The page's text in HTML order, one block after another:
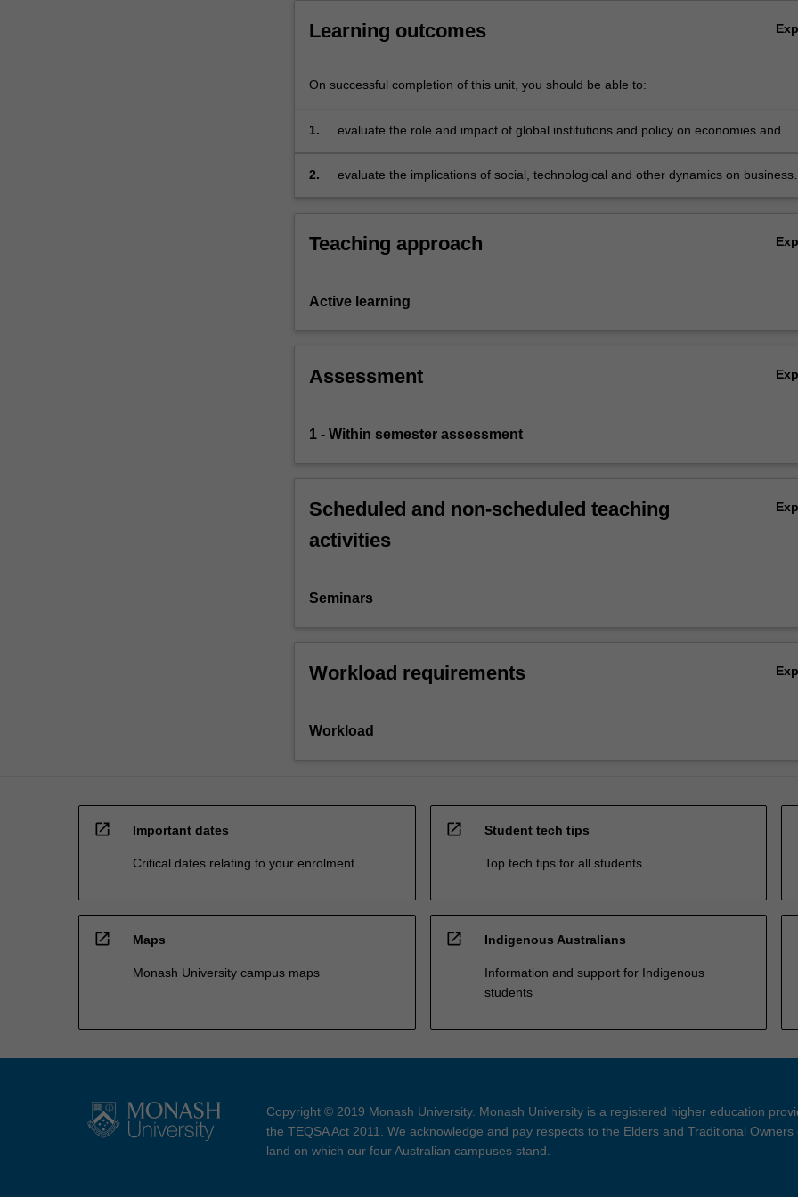
political
For
content
below.
Learning outcomes
On successful completion of this unit, you should be able to:
1.
evaluate the role and impact of global institutions and policy on economies and
initiatives and responses
2.
evaluate the implications of social, technological and other dynamics on business
Teaching approach
Active learning
Assessment
1 - Within semester assessment
Scheduled and non-scheduled teaching
activities
Seminars
Workload requirements
Workload
open_in_new Important dates
Critical dates relating to your enrolment
open_in_new Student tech tips
Top tech tips for all students
open_in_new Maps
Monash University campus maps
open_in_new Indigenous Australians
Information and support for Indigenous
students
Copyright © 2019 Monash University. Monash University is a registered higher education
the TEQSA Act 2011. We acknowledge and pay respects to the Elders and Traditional Owners
land on which our four Australian campuses stand.